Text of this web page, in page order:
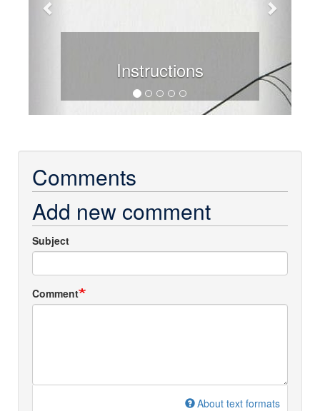
Instructions
Comments
Add new comment
Subject
Comment
About text formats